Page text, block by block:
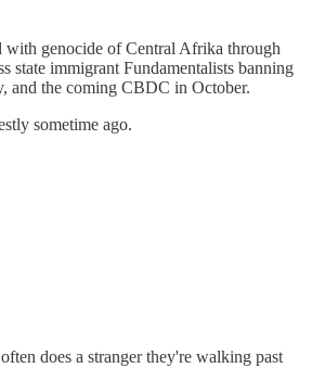
with genocide of Central Afrika through
state immigrant Fundamentalists banning
and the coming CBDC in October.
sometime ago.
does a stranger they're walking past